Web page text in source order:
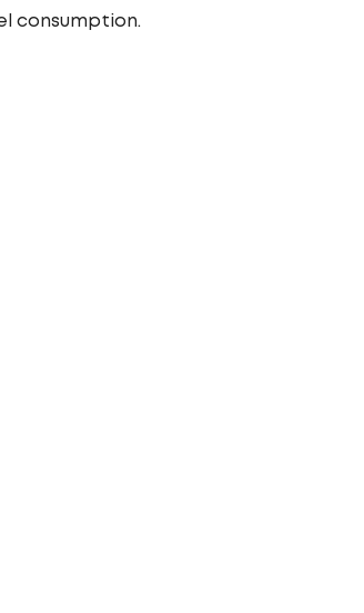
consumption.